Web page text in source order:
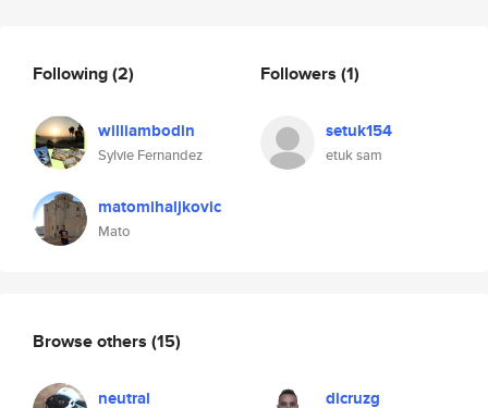
Following(2)
williambodin
Sylvie Fernandez
matomihaljkovic
Mato
Followers (1)
setuk154
etuk sam
Browse others (15)
neutral dicruzg